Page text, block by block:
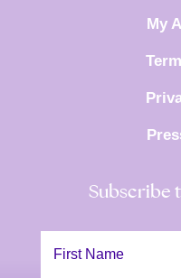
My
Subscribe